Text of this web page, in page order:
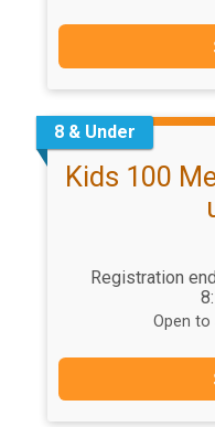
8 & Under
Kids 100
Registration
Open to